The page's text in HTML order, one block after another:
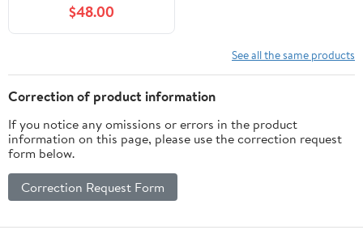
$48.00
See all the same products
Correction of product information
If you notice any omissions or errors in the product
information on this page, please use the correction request
form below.
Correction Request Form